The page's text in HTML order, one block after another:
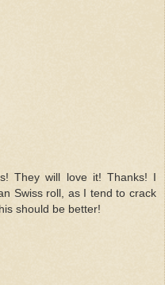
They will love it! Thanks! I
Swiss roll, as I tend to crack
should be better!